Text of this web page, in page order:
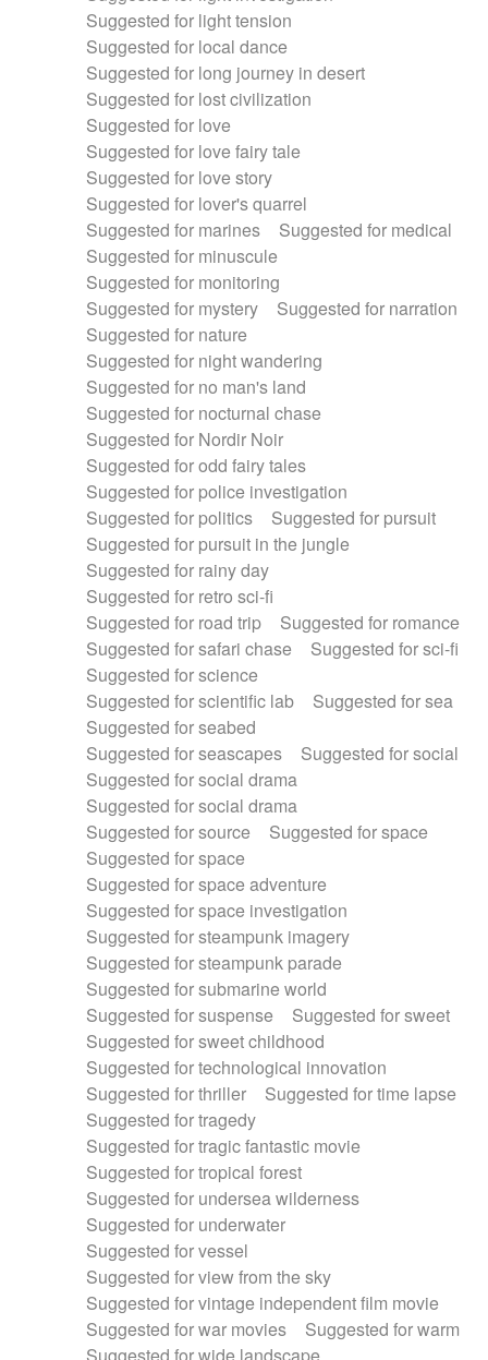
Suggested for light tension
Suggested for local dance
Suggested for long journey in desert
Suggested for lost civilization
Suggested for love
Suggested for love fairy tale
Suggested for love story
Suggested for lover's quarrel
Suggested for marines
Suggested for medical
Suggested for minuscule
Suggested for monitoring
Suggested for mystery
Suggested for narration
Suggested for nature
Suggested for night wandering
Suggested for no man's land
Suggested for nocturnal chase
Suggested for Nordir Noir
Suggested for odd fairy tales
Suggested for police investigation
Suggested for politics
Suggested for pursuit
Suggested for pursuit in the jungle
Suggested for rainy day
Suggested for retro sci-fi
Suggested for road trip
Suggested for romance
Suggested for safari chase
Suggested for sci-fi
Suggested for science
Suggested for scientific lab
Suggested for sea
Suggested for seabed
Suggested for seascapes
Suggested for social
Suggested for social drama
Suggested for social drama
Suggested for source
Suggested for space
Suggested for space
Suggested for space adventure
Suggested for space investigation
Suggested for steampunk imagery
Suggested for steampunk parade
Suggested for submarine world
Suggested for suspense
Suggested for sweet
Suggested for sweet childhood
Suggested for technological innovation
Suggested for thriller
Suggested for time lapse
Suggested for tragedy
Suggested for tragic fantastic movie
Suggested for tropical forest
Suggested for undersea wilderness
Suggested for underwater
Suggested for vessel
Suggested for view from the sky
Suggested for vintage independent film movie
Suggested for war movies
Suggested for warm